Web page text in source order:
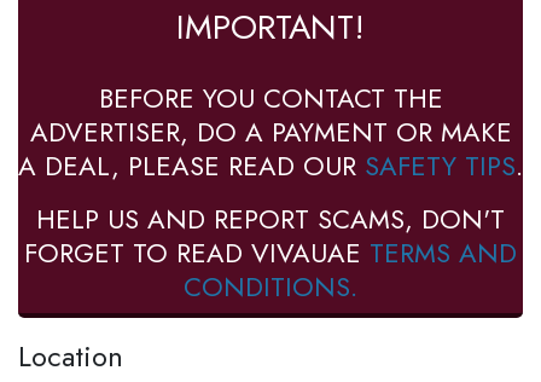
IMPORTANT!
BEFORE YOU CONTACT THE
ADVERTISER, DO A PAYMENT OR MAKE
A DEAL, PLEASE READ OUR SAFETY TIPS.
HELP US AND REPORT SCAMS, DON'T
FORGET TO READ VIVAUAE TERMS AND
CONDITIONS.
Location